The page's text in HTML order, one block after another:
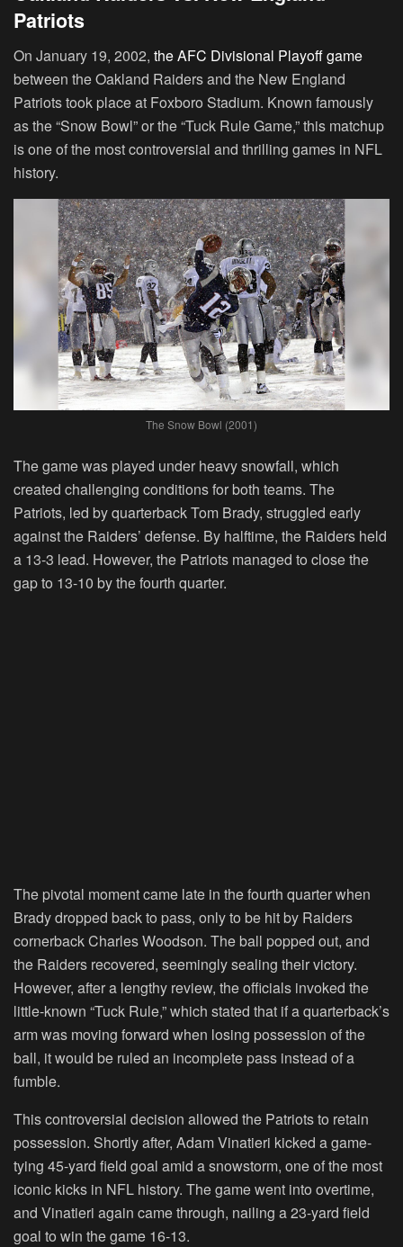
Patriots
On January 19, 2002, the AFC Divisional Playoff game
between the Oakland Raiders and the New England
Patriots took place at Foxboro Stadium. Known famously
as the “Snow Bowl” or the “Tuck Rule Game,” this matchup
is one of the most controversial and thrilling games in NFL
history.
The Snow Bowl (2001)
The game was played under heavy snowfall, which
created challenging conditions for both teams. The
Patriots, led by quarterback Tom Brady, struggled early
against the Raiders’ defense. By halftime, the Raiders held
a 13-3 lead. However, the Patriots managed to close the
gap to 13-10 by the fourth quarter.
The pivotal moment came late in the fourth quarter when
Brady dropped back to pass, only to be hit by Raiders
cornerback Charles Woodson. The ball popped out, and
the Raiders recovered, seemingly sealing their victory.
However, after a lengthy review, the officials invoked the
little-known “Tuck Rule,” which stated that if a quarterback’s
arm was moving forward when losing possession of the
ball, it would be ruled an incomplete pass instead of a
fumble.
This controversial decision allowed the Patriots to retain
possession. Shortly after, Adam Vinatieri kicked a game-
tying 45-yard field goal amid a snowstorm, one of the most
iconic kicks in NFL history. The game went into overtime,
and Vinatieri again came through, nailing a 23-yard field
goal to win the game 16-13.